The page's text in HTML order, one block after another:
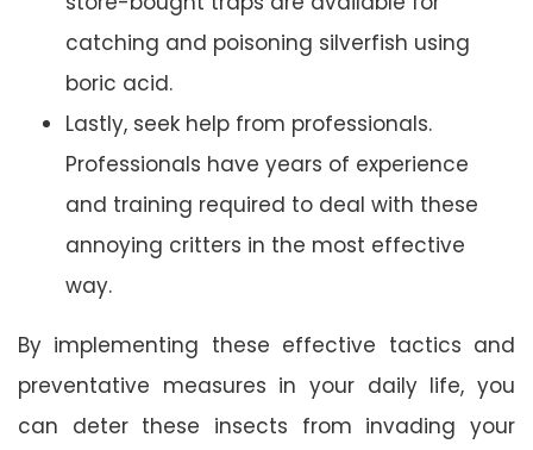
catching and poisoning silverfish using
boric acid.
Lastly, seek help from professionals.
Professionals have years of experience
and training required to deal with these
annoying critters in the most effective
way.
By implementing these effective tactics and
preventative measures in your daily life, you
can deter these insects from invading your